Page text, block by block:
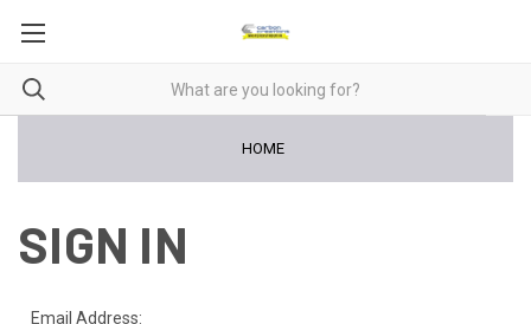
HOME
SIGN IN
Email Address: